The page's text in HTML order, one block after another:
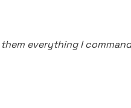
everything I